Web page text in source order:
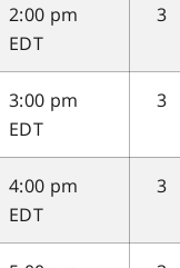
2:00 pm
EDT
3
3:00 pm
EDT
3
4:00 pm
EDT
3